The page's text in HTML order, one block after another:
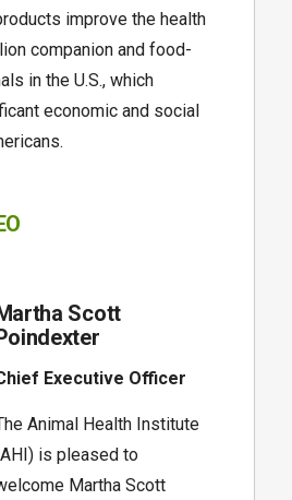
improve the health
companion and food-
in the U.S., which
economic and social
Scott
Executive Officer
Animal Health Institute
is pleased to
Martha Scott